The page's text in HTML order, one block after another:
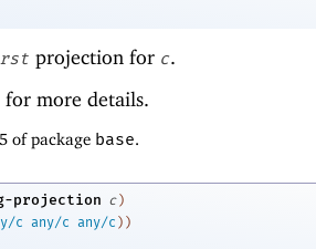
projection for c.
for more details.
of package base.
projection c )
c any/c any/c ) )